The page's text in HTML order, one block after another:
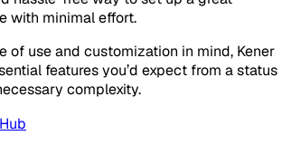
with minimal effort.
of use and customization in mind, Kener
features you’d expect from a status
complexity.